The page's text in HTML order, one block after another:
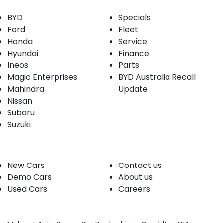
BYD
Ford
Honda
Hyundai
Ineos
Magic Enterprises
Mahindra
Nissan
Subaru
Suzuki
Specials
Fleet
Service
Finance
Parts
BYD Australia Recall
Update
New Cars
Demo Cars
Used Cars
Contact us
About us
Careers